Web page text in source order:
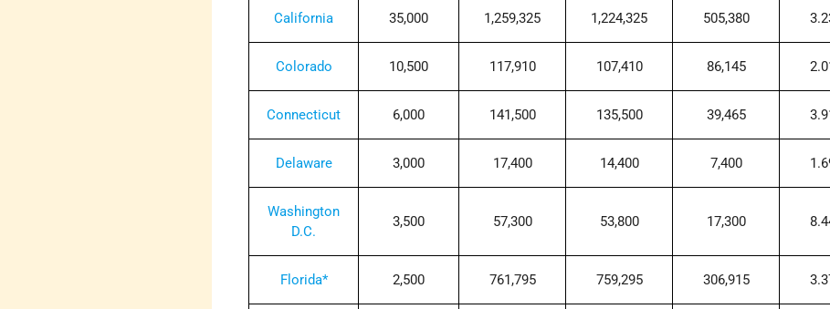
California 35,000 1,259,325 1,224,325 505,380
Colorado 10,500 117,910 107,410 86,145
Connecticut 6,000 141,500 135,500 39,465
Delaware 3,000 17,400 14,400 7,400
Washington
D.C.
3,500 57,300 53,800 17,300
Florida* 2,500 761,795 759,295 306,915